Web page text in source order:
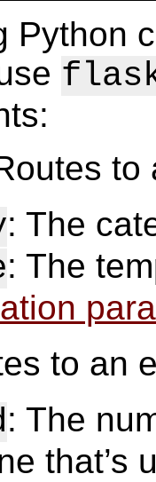
Python
to
: The
: The
to an
: The
that’s